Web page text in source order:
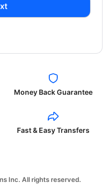
Money Back Guarantee
Fast & Easy Transfers
Inc. All rights reserved.